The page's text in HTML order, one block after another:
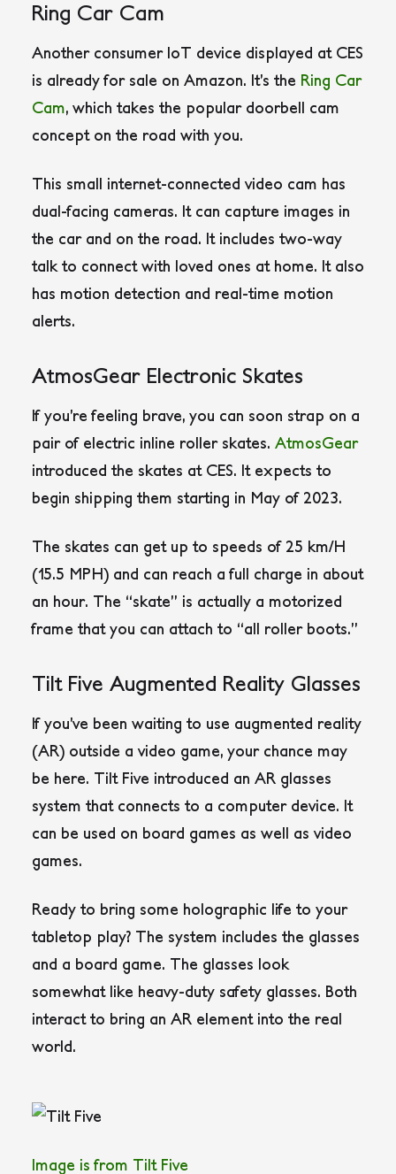
Ring Car Cam
Another consumer IoT device displayed at CES
is already for sale on Amazon. It’s the Ring Car
Cam, which takes the popular doorbell cam
concept on the road with you.
This small internet-connected video cam has
dual-facing cameras. It can capture images in
the car and on the road. It includes two-way
talk to connect with loved ones at home. It also
has motion detection and real-time motion
alerts.
AtmosGear Electronic Skates
If you’re feeling brave, you can soon strap on a
pair of electric inline roller skates. AtmosGear
introduced the skates at CES. It expects to
begin shipping them starting in May of 2023.
The skates can get up to speeds of 25 km/H
(15.5 MPH) and can reach a full charge in about
an hour. The “skate” is actually a motorized
frame that you can attach to “all roller boots.”
Tilt Five Augmented Reality Glasses
If you’ve been waiting to use augmented reality
(AR) outside a video game, your chance may
be here. Tilt Five introduced an AR glasses
system that connects to a computer device. It
can be used on board games as well as video
games.
Ready to bring some holographic life to your
tabletop play? The system includes the glasses
and a board game. The glasses look
somewhat like heavy-duty safety glasses. Both
interact to bring an AR element into the real
world.
Image is from Tilt Five